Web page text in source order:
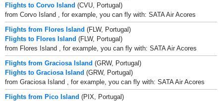
Flights to Corvo Island (CVU, Portugal)
from Corvo Island , for example, you can fly with: SATA Air Acores
Flights from Flores Island (FLW, Portugal)
Flights to Flores Island (FLW, Portugal)
from Flores Island , for example, you can fly with: SATA Air Acores
Flights from Graciosa Island (GRW, Portugal)
Flights to Graciosa Island (GRW, Portugal)
from Graciosa Island , for example, you can fly with: SATA Air Acores
Flights from Pico Island (PIX, Portugal)